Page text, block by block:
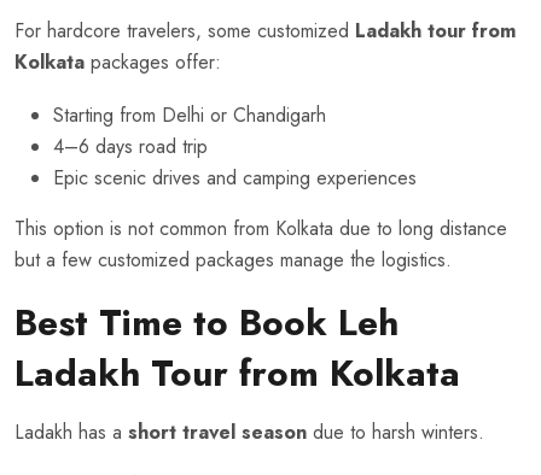
For hardcore travelers, some customized Ladakh tour from
Kolkata packages offer:
Starting from Delhi or Chandigarh
4–6 days road trip
Epic scenic drives and camping experiences
This option is not common from Kolkata due to long distance
but a few customized packages manage the logistics.
Best Time to Book Leh
Ladakh Tour from Kolkata
Ladakh has a short travel season due to harsh winters.